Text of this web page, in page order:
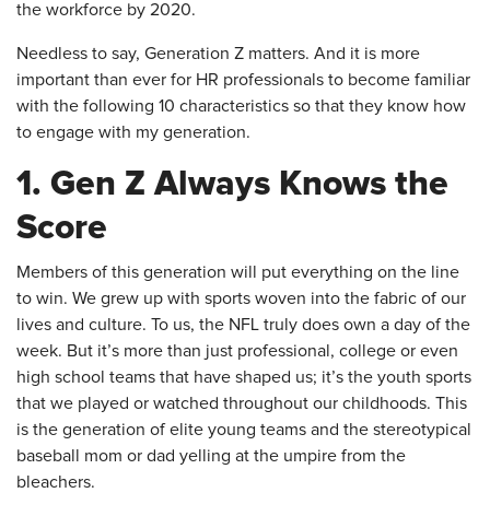
the workforce by 2020.
Needless to say, Generation Z matters. And it is more
important than ever for HR professionals to become familiar
with the following 10 characteristics so that they know how
to engage with my generation.
1. Gen Z Always Knows the
Score
Members of this generation will put everything on the line
to win. We grew up with sports woven into the fabric of our
lives and culture. To us, the NFL truly does own a day of the
week. But it’s more than just professional, college or even
high school teams that have shaped us; it’s the youth sports
that we played or watched throughout our childhoods. This
is the generation of elite young teams and the stereotypical
baseball mom or dad yelling at the umpire from the
bleachers.